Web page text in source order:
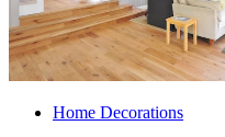
Home Decorations